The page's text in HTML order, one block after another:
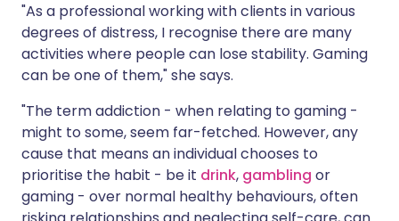
"As a professional working with clients in various
degrees of distress, I recognise there are many
activities where people can lose stability. Gaming
can be one of them," she says.
"The term addiction - when relating to gaming -
might to some, seem far-fetched. However, any
cause that means an individual chooses to
prioritise the habit - be it drink, gambling or
gaming - over normal healthy behaviours, often